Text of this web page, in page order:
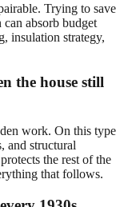
Trying to save
absorb budget
insulation strategy,
the house still
work. On this type
and structural
the rest of the
that follows.